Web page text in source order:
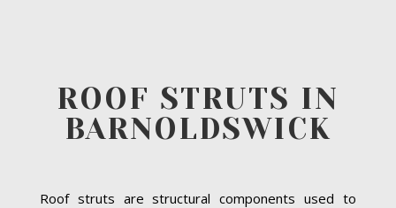
ROOF STRUTS IN
BARNOLDSWICK
Roof struts are structural components used to